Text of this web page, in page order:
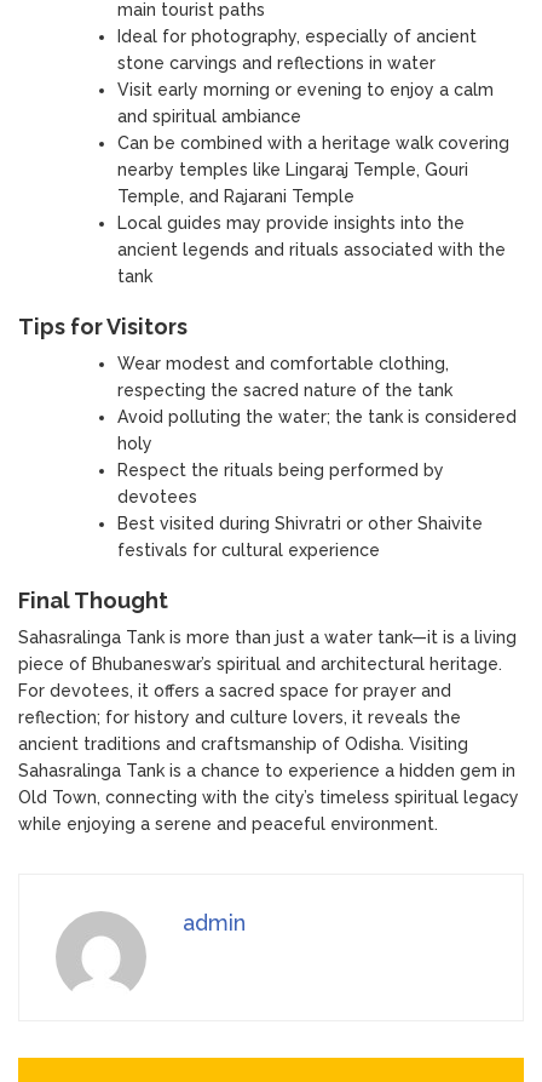
main tourist paths
Ideal for photography, especially of ancient
stone carvings and reflections in water
Visit early morning or evening to enjoy a calm
and spiritual ambiance
Can be combined with a heritage walk covering
nearby temples like Lingaraj Temple, Gouri
Temple, and Rajarani Temple
Local guides may provide insights into the
ancient legends and rituals associated with the
tank
Tips for Visitors
Wear modest and comfortable clothing,
respecting the sacred nature of the tank
Avoid polluting the water; the tank is considered
holy
Respect the rituals being performed by
devotees
Best visited during Shivratri or other Shaivite
festivals for cultural experience
Final Thought
Sahasralinga Tank is more than just a water tank—it is a living
piece of Bhubaneswar’s spiritual and architectural heritage.
For devotees, it offers a sacred space for prayer and
reflection; for history and culture lovers, it reveals the
ancient traditions and craftsmanship of Odisha. Visiting
Sahasralinga Tank is a chance to experience a hidden gem in
Old Town, connecting with the city’s timeless spiritual legacy
while enjoying a serene and peaceful environment.
admin